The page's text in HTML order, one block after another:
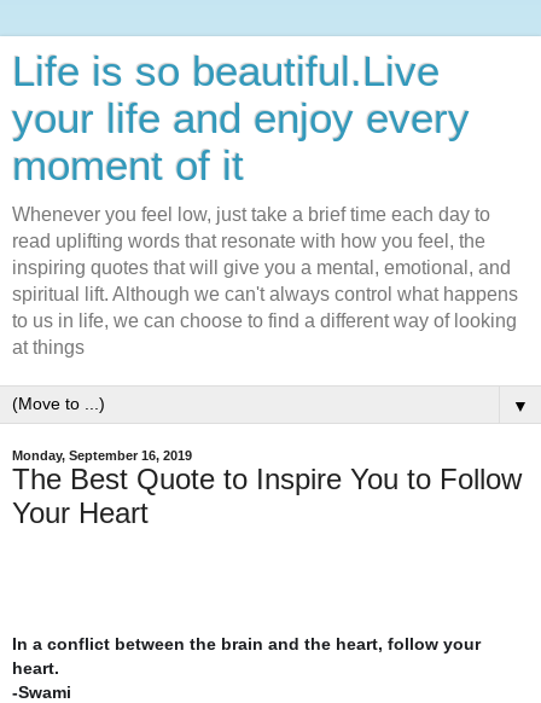
Life is so beautiful.Live
your life and enjoy every
moment of it
Whenever you feel low, just take a brief time each day to
read uplifting words that resonate with how you feel, the
inspiring quotes that will give you a mental, emotional, and
spiritual lift. Although we can't always control what happens
to us in life, we can choose to find a different way of looking
at things
▼
Monday, September 16, 2019
The Best Quote to Inspire You to Follow
Your Heart
In a conflict between the brain and the heart, follow your
heart.
-Swami